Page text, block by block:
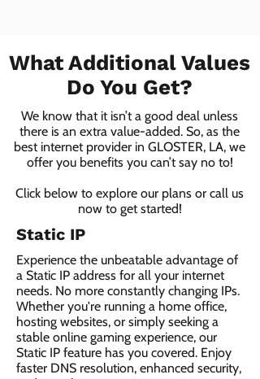
What Additional Values
Do You Get?
We know that it isn’t a good deal unless
there is an extra value-added. So, as the
best internet provider in GLOSTER, LA, we
offer you benefits you can’t say no to!
Click below to explore our plans or call us
now to get started!
Static IP
Experience the unbeatable advantage of
a Static IP address for all your internet
needs. No more constantly changing IPs.
Whether you're running a home office,
hosting websites, or simply seeking a
stable online gaming experience, our
Static IP feature has you covered. Enjoy
faster DNS resolution, enhanced security,